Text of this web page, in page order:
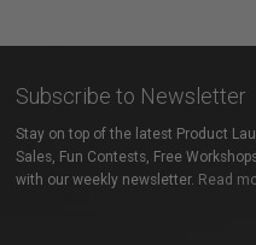
Subscribe to Newsletter
Stay on top of the latest Product
Sales, Fun Contests, Free
with our weekly newsletter. Read